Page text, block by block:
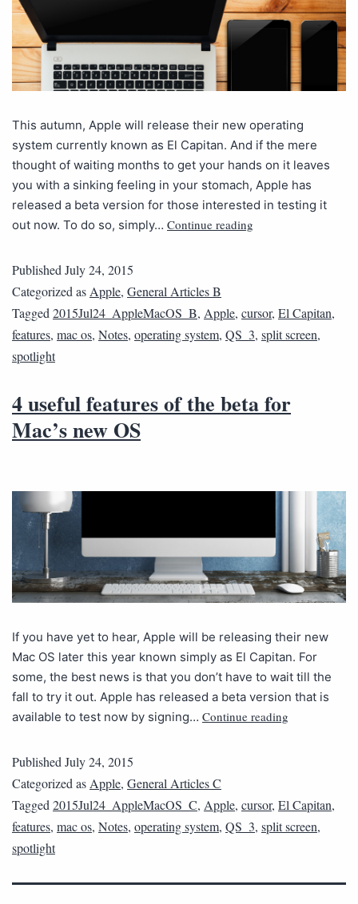
This autumn, Apple will release their new operating
system currently known as El Capitan. And if the mere
thought of waiting months to get your hands on it leaves
you with a sinking feeling in your stomach, Apple has
released a beta version for those interested in testing it
out now. To do so, simply… Continue reading
PublishedJuly 24, 2015
Categorized asApple, General Articles B
Tagged2015Jul24_AppleMacOS_B, Apple, cursor, El Capitan,
features, mac os, Notes, operating system, QS_3, split screen,
spotlight
4 useful features of the beta for
Mac’s new OS
If you have yet to hear, Apple will be releasing their new
Mac OS later this year known simply as El Capitan. For
some, the best news is that you don’t have to wait till the
fall to try it out. Apple has released a beta version that is
available to test now by signing… Continue reading
Published July 24, 2015
Categorized as Apple, General Articles C
Tagged 2015Jul24_AppleMacOS_C, Apple, cursor, El Capitan,
features, mac os, Notes, operating system, QS_3, split screen,
spotlight